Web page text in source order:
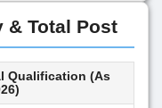
& Total Post
Qualification (As